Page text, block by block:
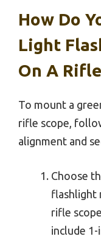
How Do
Light
On A
To mount a
rifle scope,
alignment and
Choose
flashlight
rifle
include 1-